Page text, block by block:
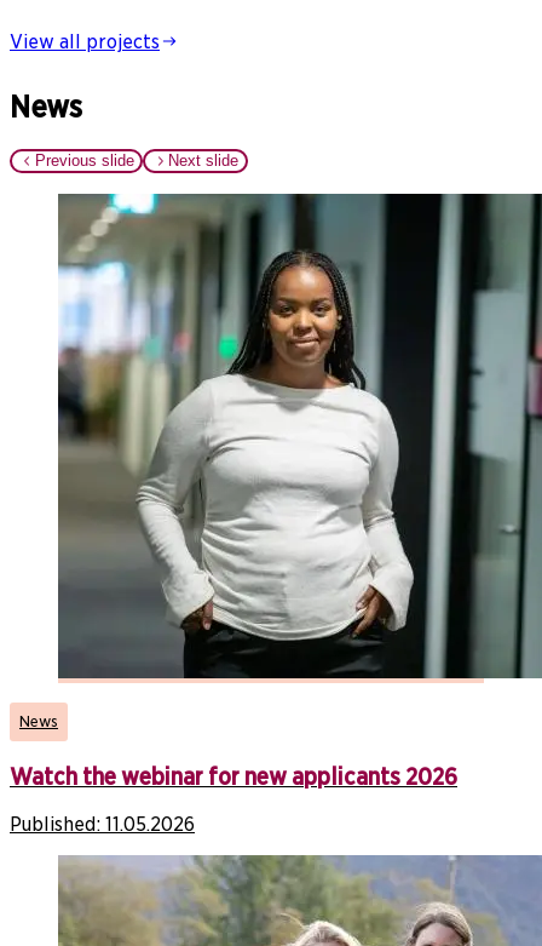
View all projects
News
Previous slide Next slide
News
Watch the webinar for new applicants 2026
Published: 11.05.2026